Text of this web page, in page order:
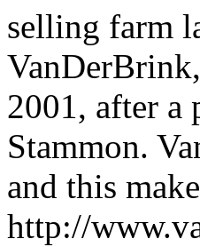
selling farm
2001, after a
Stammon.
and this
http://